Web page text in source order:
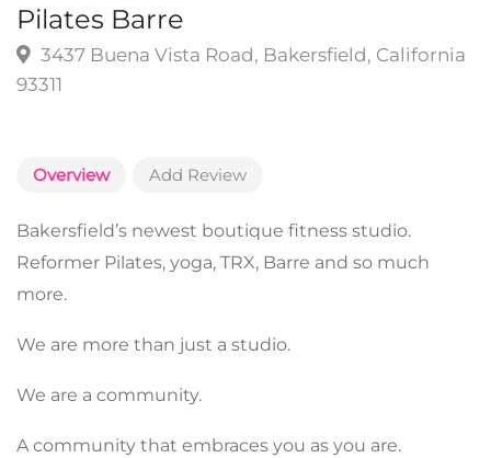
Pilates Barre
3437 Buena Vista Road, Bakersfield, California
93311
Overview Add Review
Bakersfield’s newest boutique fitness studio.
Reformer Pilates, yoga, TRX, Barre and so much
more.
We are more than just a studio.
We are a community.
A community that embraces you as you are.